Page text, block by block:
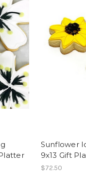
Sunflower
9x13 Gift
$72.50